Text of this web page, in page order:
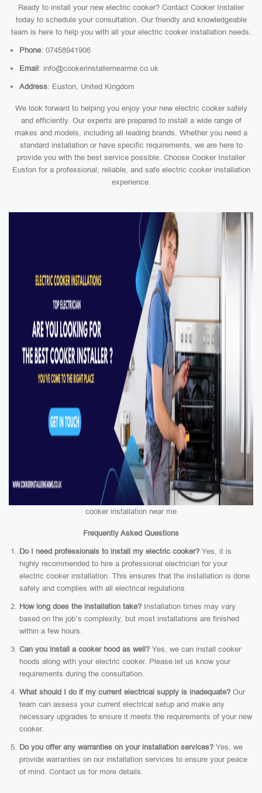
Ready to install your new electric cooker? Contact Cooker Installer
today to schedule your consultation. Our friendly and knowledgeable
team is here to help you with all your electric cooker installation needs.
Phone: 07458941906
Email: info@cookerinstallernearme.co.uk
Address: Euston, United Kingdom
We look forward to helping you enjoy your new electric cooker safely
and efficiently. Our experts are prepared to install a wide range of
makes and models, including all leading brands. Whether you need a
standard installation or have specific requirements, we are here to
provide you with the best service possible. Choose Cooker Installer
Euston for a professional, reliable, and safe electric cooker installation
experience.
cooker installation near me
Frequently Asked Questions
Do I need professionals to install my electric cooker? Yes, it is
highly recommended to hire a professional electrician for your
electric cooker installation. This ensures that the installation is done
safely and complies with all electrical regulations.
How long does the installation take? Installation times may vary
based on the job’s complexity, but most installations are finished
within a few hours.
Can you install a cooker hood as well? Yes, we can install cooker
hoods along with your electric cooker. Please let us know your
requirements during the consultation.
What should I do if my current electrical supply is inadequate? Our
team can assess your current electrical setup and make any
necessary upgrades to ensure it meets the requirements of your new
cooker.
Do you offer any warranties on your installation services? Yes, we
provide warranties on our installation services to ensure your peace
of mind. Contact us for more details.